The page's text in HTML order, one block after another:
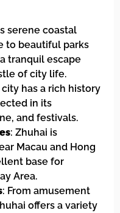
serene coastal
to beautiful parks
tranquil escape
of city life.
city has a rich history
in its
and festivals.
: Zhuhai is
Macau and Hong
base for
Area.
: From amusement
offers a variety